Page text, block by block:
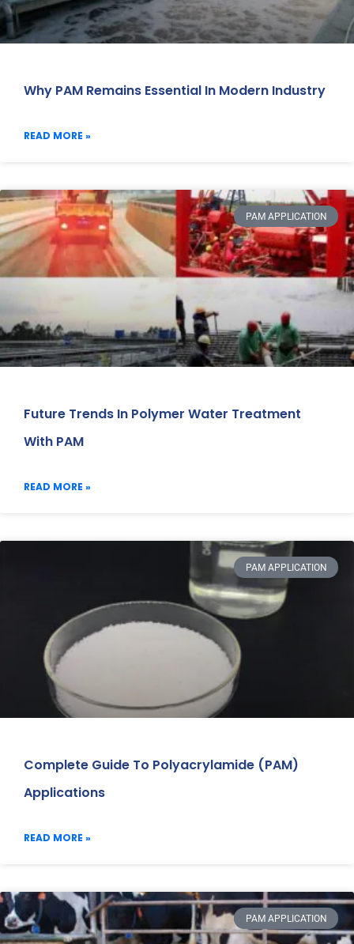
Why PAM Remains Essential In Modern Industry
READ MORE »
PAM APPLICATION
Future Trends In Polymer Water Treatment
With PAM
READ MORE »
PAM APPLICATION
Complete Guide To Polyacrylamide (PAM)
Applications
READ MORE »
PAM APPLICATION